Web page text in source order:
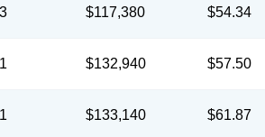
$117,380 $54.34
$132,940 $57.50
$133,140 $61.87